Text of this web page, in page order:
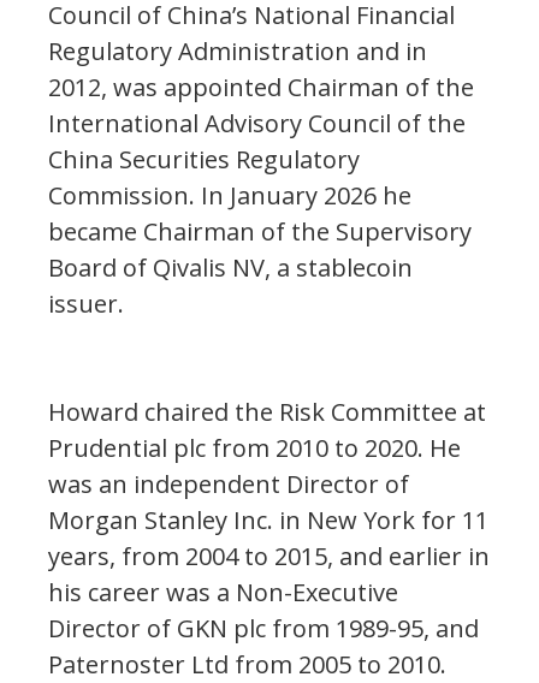
Council of China’s National Financial
Regulatory Administration and in
2012, was appointed Chairman of the
International Advisory Council of the
China Securities Regulatory
Commission. In January 2026 he
became Chairman of the Supervisory
Board of Qivalis NV, a stablecoin
issuer.
Howard chaired the Risk Committee at
Prudential plc from 2010 to 2020. He
was an independent Director of
Morgan Stanley Inc. in New York for 11
years, from 2004 to 2015, and earlier in
his career was a Non-Executive
Director of GKN plc from 1989-95, and
Paternoster Ltd from 2005 to 2010.